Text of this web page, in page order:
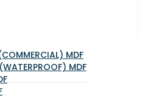
MDF
MDF